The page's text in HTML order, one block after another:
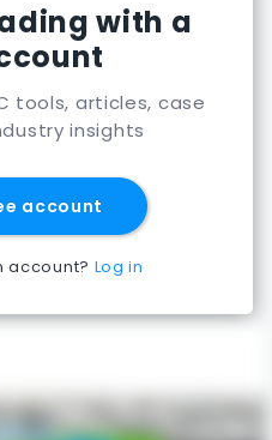
with a
tools, articles, case
insights
account
account? Log in